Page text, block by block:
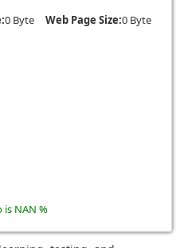
0 Byte Web Page Size:0 Byte
is NAN %